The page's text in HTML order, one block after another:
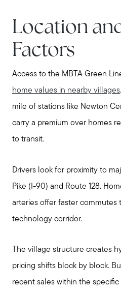
Get In
Marketing
Home
Buy
Search
Read
Location
Factors
Access to the MBTA Green
home values in nearby villages
mile of stations like Newton
carry a premium over homes
to transit.
Drivers look for proximity to
Pike (I-90) and Route 128.
arteries offer faster commutes
technology corridor.
The village structure creates
pricing shifts block by block.
recent sales within the